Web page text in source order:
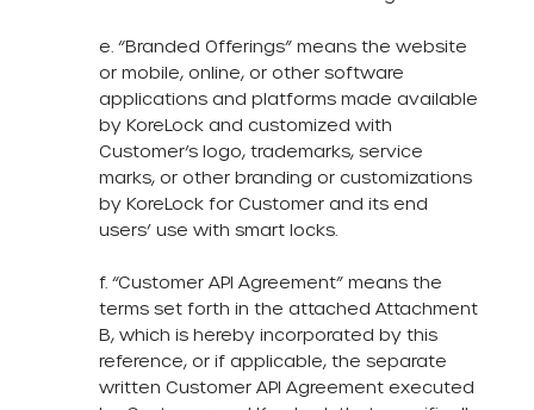
e. “Branded Offerings” means the website
or mobile, online, or other software
applications and platforms made available
by KoreLock and customized with
Customer’s logo, trademarks, service
marks, or other branding or customizations
by KoreLock for Customer and its end
users’ use with smart locks.
f. “Customer API Agreement” means the
terms set forth in the attached Attachment
B, which is hereby incorporated by this
reference, or if applicable, the separate
written Customer API Agreement executed